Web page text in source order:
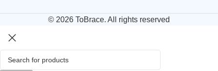
© 2026 ToBrace. All rights reserved